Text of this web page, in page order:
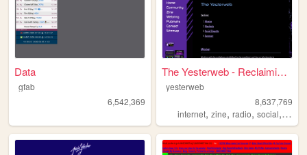
Data
gfab
6,542,369
The Yesterweb - Reclaiming t...
yesterweb
8,637,769
internet,zine,radio,social,